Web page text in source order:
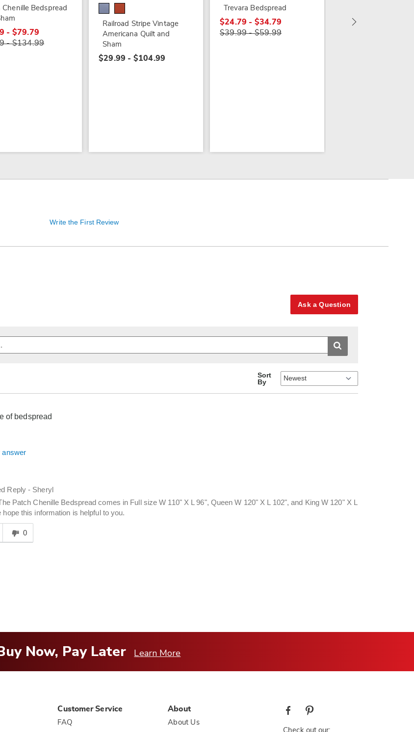
Chenille Bedspread
- $79.79
- $134.99
Railroad Stripe Vintage
Americana Quilt and
Sham
$29.99 - $104.99
Trevara Bedspread
$24.79 - $34.79
$39.99 - $59.99
Write the First Review
Ask a Question
Sort
By
of bedspread
answer
Reply- Sheryl
Patch Chenille Bedspread comes in Full size W 110" X L 96", Queen W 120" X L 102", and King W 120" X L
hope this information is helpful to you.
0
Now, Pay Later Learn More
Customer Service
FAQ
About
About Us
Check out our: